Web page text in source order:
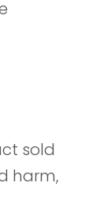
sold
harm,